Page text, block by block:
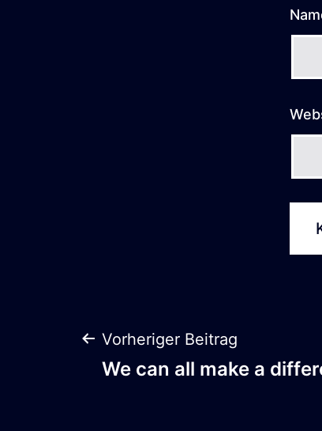
Beitrags-
Vorheriger Beitrag
We can all make a